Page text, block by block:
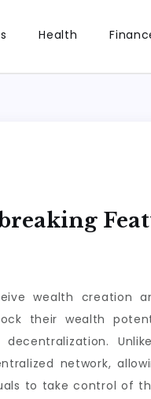
Health
wealth creation
their wealth
network,
to take control of